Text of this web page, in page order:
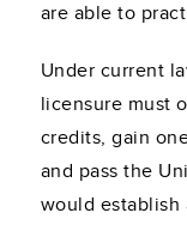
are able to
Under current
licensure must
credits, gain
and pass the
would establish